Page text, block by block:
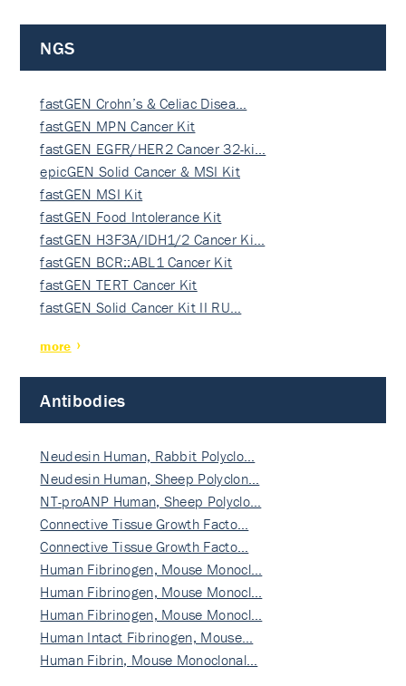
NGS
fastGEN Crohn’s & Celiac Disea…
fastGEN MPN Cancer Kit
fastGEN EGFR/HER2 Cancer 32-ki…
epicGEN Solid Cancer & MSI Kit
fastGEN MSI Kit
fastGEN Food Intolerance Kit
fastGEN H3F3A/IDH1/2 Cancer Ki…
fastGEN BCR::ABL1 Cancer Kit
fastGEN TERT Cancer Kit
fastGEN Solid Cancer Kit II RU…
more
Antibodies
Neudesin Human, Rabbit Polyclo…
Neudesin Human, Sheep Polyclon…
NT-proANP Human, Sheep Polyclo…
Connective Tissue Growth Facto…
Connective Tissue Growth Facto…
Human Fibrinogen, Mouse Monocl…
Human Fibrinogen, Mouse Monocl…
Human Fibrinogen, Mouse Monocl…
Human Intact Fibrinogen, Mouse…
Human Fibrin, Mouse Monoclonal…